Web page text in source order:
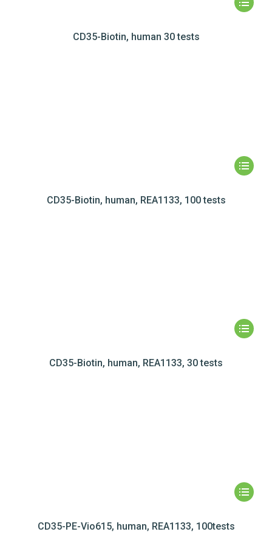
CD35-Biotin, human 30 tests
CD35-Biotin, human, REA1133, 100 tests
CD35-Biotin, human, REA1133, 30 tests
CD35-PE-Vio615, human, REA1133, 100tests